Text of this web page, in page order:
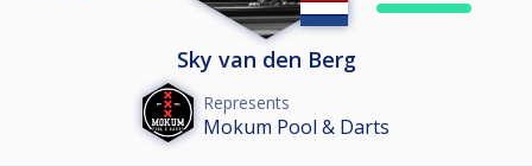
Sky van den Berg
Represents
Mokum Pool & Darts